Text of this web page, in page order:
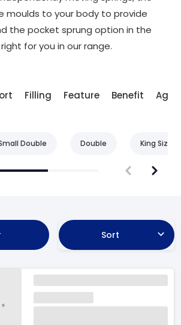
moulds to your body to provide
the pocket sprung option in the
for you in our range.
Filling Feature Benefit Age
Double Double King Size
Sort